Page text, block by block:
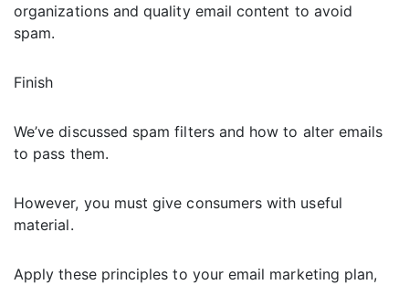
organizations and quality email content to avoid
spam.
Finish
We’ve discussed spam filters and how to alter emails
to pass them.
However, you must give consumers with useful
material.
Apply these principles to your email marketing plan,